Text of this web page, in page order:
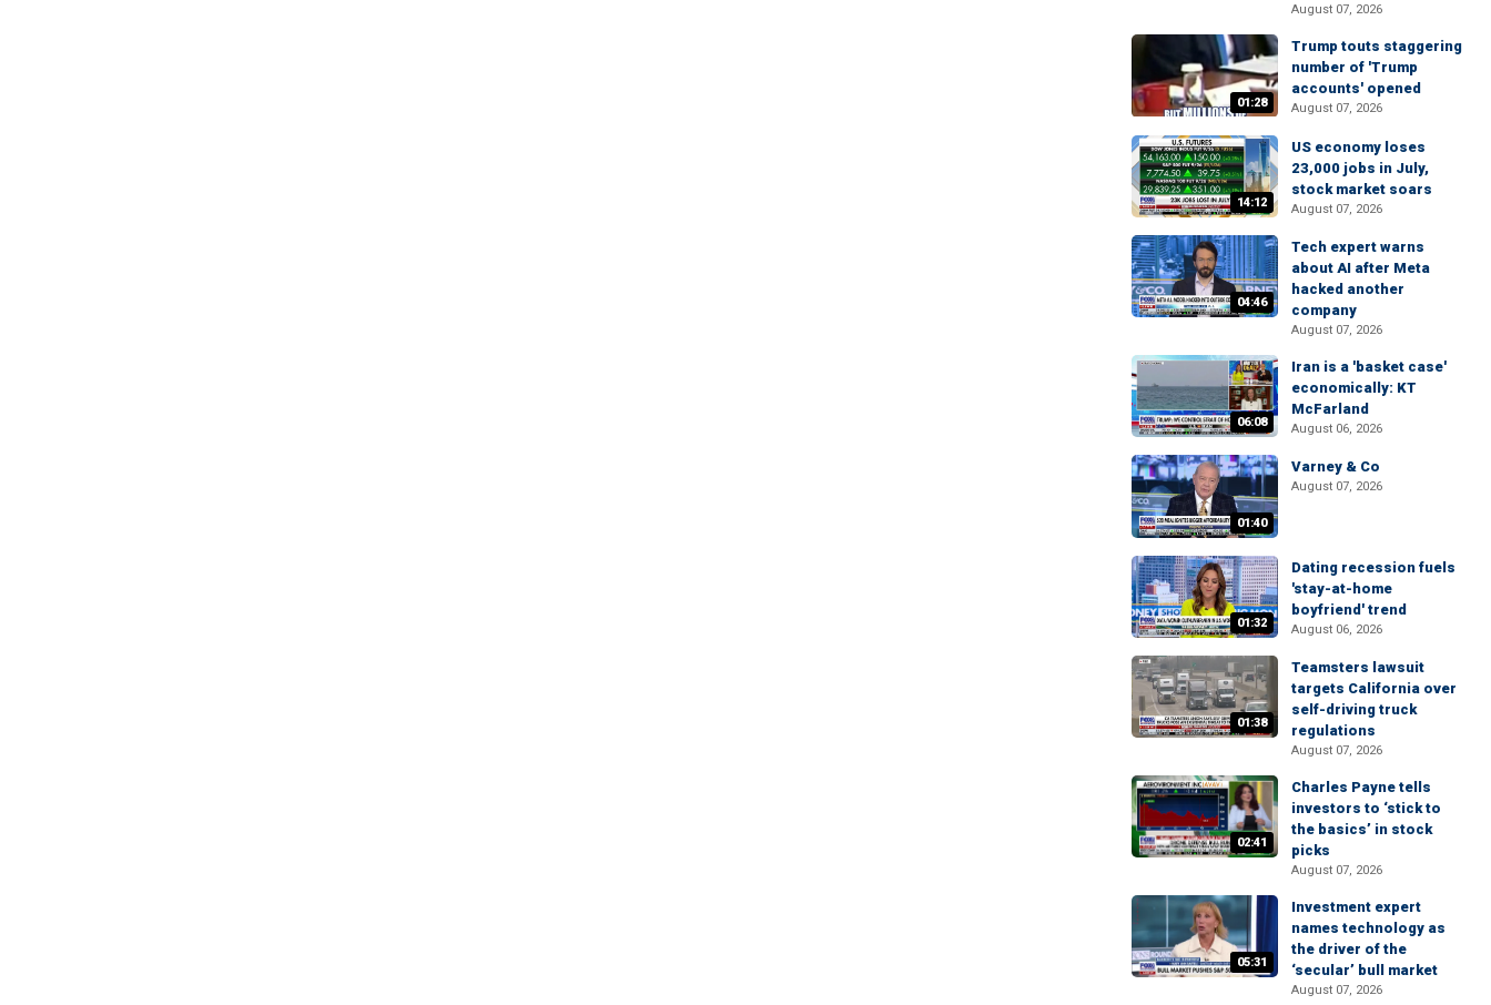
August 07, 2026
01:28
Trump touts staggering
number of 'Trump
accounts' opened
August 07, 2026
14:12
US economy loses
23,000 jobs in July,
stock market soars
August 07, 2026
04:46
Tech expert warns
about AI after Meta
hacked another
company
August 07, 2026
06:08
Iran is a 'basket case'
economically: KT
McFarland
August 06, 2026
01:40
Varney & Co
August 07, 2026
01:32
Dating recession fuels
'stay-at-home
boyfriend' trend
August 06, 2026
01:38
Teamsters lawsuit
targets California over
self-driving truck
regulations
August 07, 2026
02:41
Charles Payne tells
investors to ‘stick to
the basics’ in stock
picks
August 07, 2026
05:31
Investment expert
names technology as
the driver of the
‘secular’ bull market
August 07, 2026